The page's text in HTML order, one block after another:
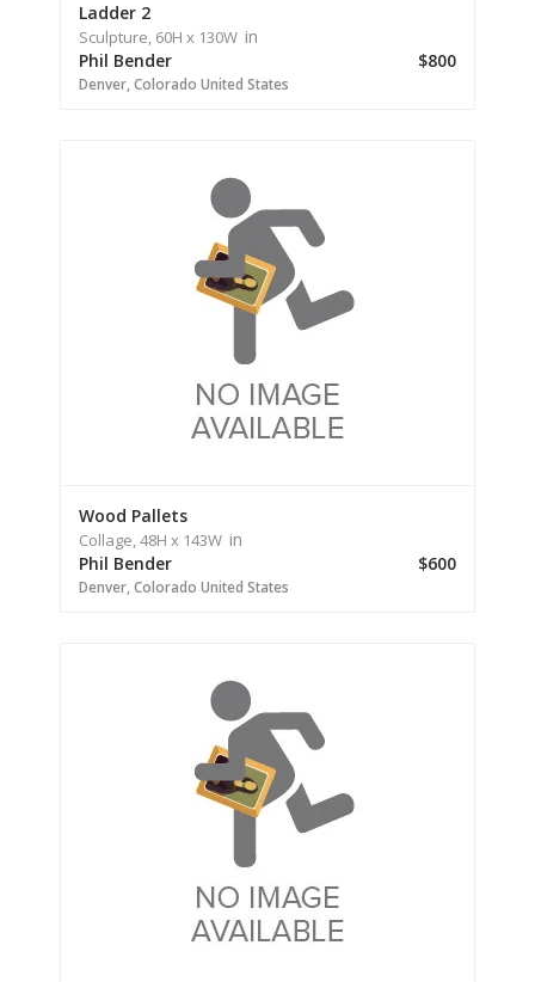
Ladder 2
Sculpture, 60H x 130W in
Phil Bender
$800
Denver, Colorado United States
Wood Pallets
Collage,48H x 143W in
Phil Bender
$600
Denver, Colorado United States